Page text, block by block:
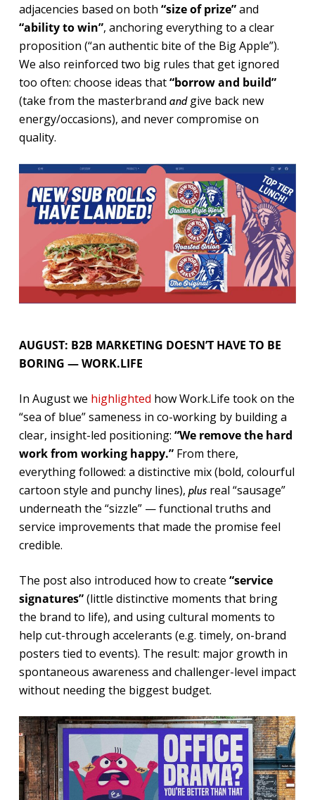
adjacencies based on both “size of prize”and
“ability to win”, anchoring everything to a clear
proposition (“an authentic bite of the Big Apple”).
We also reinforced two big rules that get ignored
too often: choose ideas that“borrow and build”
(take from the masterbrand andgive back new
energy/occasions), and never compromise on
quality.
AUGUST: B2B MARKETING DOESN’T HAVE TO BE
BORING — WORK.LIFE
In August we highlighted how Work.Life took on the
“sea of blue” sameness in co-working by building a
clear, insight-led positioning: “We remove the hard
work from working happy.” From there,
everything followed: a distinctive mix (bold, colourful
cartoon style and punchy lines), plusreal “sausage”
underneath the “sizzle” — functional truths and
service improvements that made the promise feel
credible.
The post also introduced how to create “service
signatures”(little distinctive moments that bring
the brand to life), and using cultural moments to
help cut-through accelerants (e.g. timely, on-brand
posters tied to events). The result: major growth in
spontaneous awareness and challenger-level impact
without needing the biggest budget.